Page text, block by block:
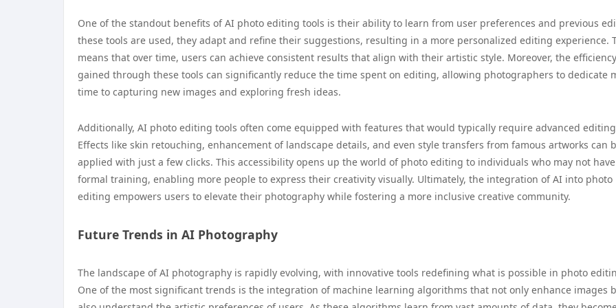
One of the standout benefits of AI photo editing tools is their ability to learn from user preferences and previous
these tools are used, they adapt and refine their suggestions, resulting in a more personalized editing experience.
means that over time, users can achieve consistent results that align with their artistic style. Moreover, the efficiency
gained through these tools can significantly reduce the time spent on editing, allowing photographers to dedicate
time to capturing new images and exploring fresh ideas.
Additionally, AI photo editing tools often come equipped with features that would typically require advanced
Effects like skin retouching, enhancement of landscape details, and even style transfers from famous artworks can
applied with just a few clicks. This accessibility opens up the world of photo editing to individuals who may not have
formal training, enabling more people to express their creativity visually. Ultimately, the integration of AI into photo
editing empowers users to elevate their photography while fostering a more inclusive creative community.
Future Trends in AI Photography
The landscape of AI photography is rapidly evolving, with innovative tools redefining what is possible in photo
One of the most significant trends is the integration of machine learning algorithms that not only enhance images